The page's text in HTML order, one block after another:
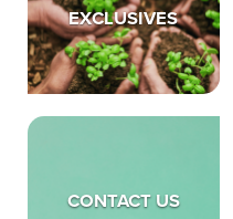
EXCLUSIVES
CONTACT US